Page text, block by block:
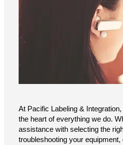
At Pacific Labeling &
the heart of everything we do.
assistance with selecting the
troubleshooting your